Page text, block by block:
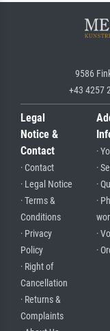
9586
+43 4257
Legal
Notice &
Contact
· Contact
· Legal Notice
· Terms &
Conditions
· Privacy
Policy
· Right of
Cancellation
· Returns &
Complaints
·
·
·
·
·
·